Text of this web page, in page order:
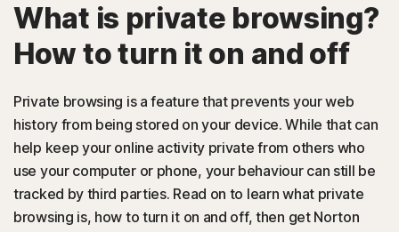
Resources
Support
Try Free
Australia
What is private browsing?
How to turn it on and off
Private browsing is a feature that prevents your web
history from being stored on your device. While that can
help keep your online activity private from others who
use your computer or phone, your behaviour can still be
tracked by third parties. Read on to learn what private
browsing is, how to turn it on and off, then get Norton